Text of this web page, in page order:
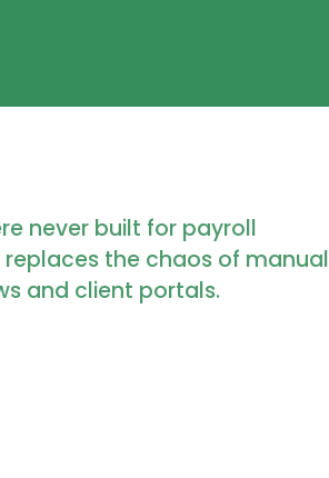
never built for payroll
the chaos of manual
and client portals.